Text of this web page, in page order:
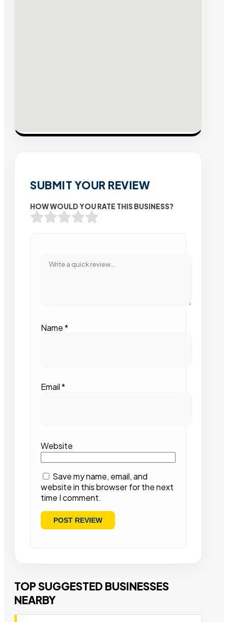
SUBMIT YOUR REVIEW
HOW WOULD YOU RATE THIS BUSINESS?
Name*
Email*
Website
Save my name, email, and
website in this browser for the next
time I comment.
TOP SUGGESTED BUSINESSES
NEARBY